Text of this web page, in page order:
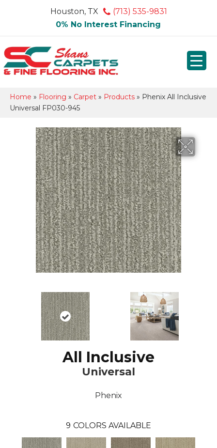
Houston, TX
(713) 535-9831
0% No Interest Financing
Home » Flooring » Carpet » Products » Phenix All Inclusive
Universal FP030-945
All Inclusive
Universal
Phenix
9 COLORS AVAILABLE